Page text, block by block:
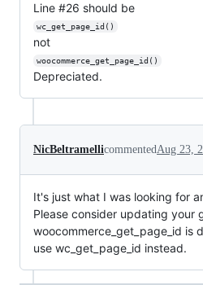
Line #26 should be
wc_get_page_id()
not
woocommerce_get_page_id()
Depreciated.
NicBeltramellicommentedAug 23,
It's just what I was looking for
Please consider updating your
woocommerce_get_page_id is
use wc_get_page_id instead.